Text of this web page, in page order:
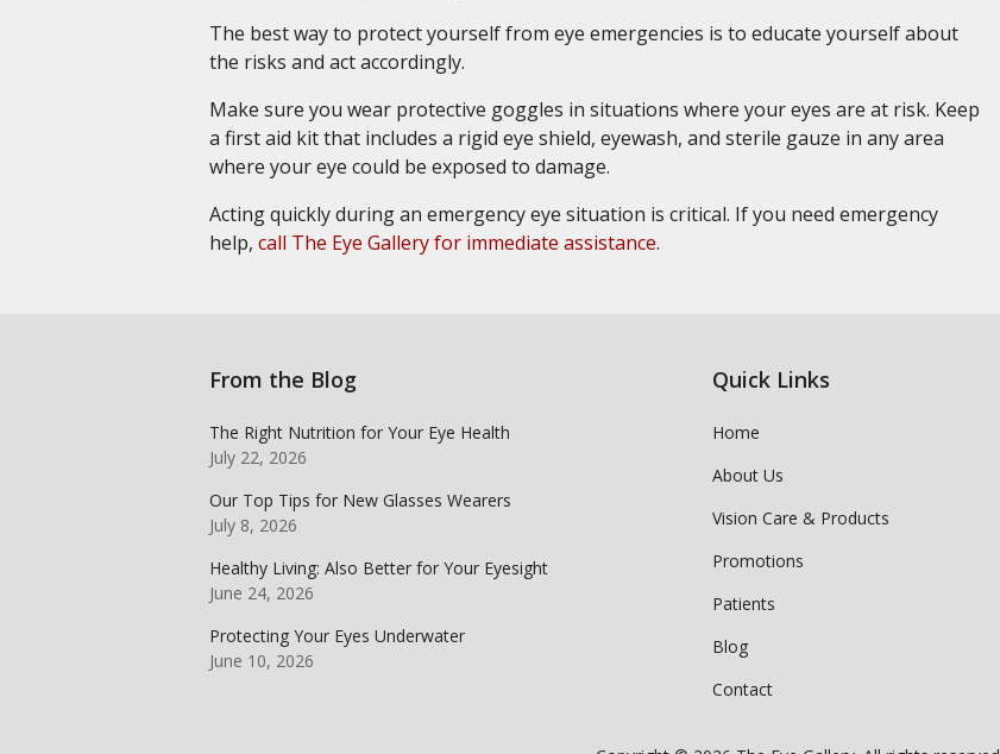
The best way to protect yourself from eye emergencies is to educate yourself about
the risks and act accordingly.
Make sure you wear protective goggles in situations where your eyes are at risk. Keep
a first aid kit that includes a rigid eye shield, eyewash, and sterile gauze in any area
where your eye could be exposed to damage.
Acting quickly during an emergency eye situation is critical. If you need emergency
help, call The Eye Gallery for immediate assistance.
From the Blog
The Right Nutrition for Your Eye Health
July 22, 2026
Our Top Tips for New Glasses Wearers
July 8, 2026
Healthy Living: Also Better for Your Eyesight
June 24, 2026
Protecting Your Eyes Underwater
June 10, 2026
Quick Links
Home
About Us
Vision Care & Products
Promotions
Patients
Blog
Contact